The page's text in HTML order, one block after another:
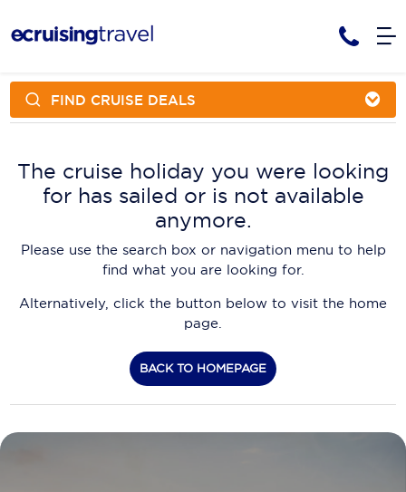
Cruise Packages
Cruise Only
Cruise Deals & Promotions
Cruise Lines
AmaWaterways
APT Cruising
Aurora Expeditions
Avalon Waterways
Blue Lagoon Cruises
Tour Packages
Contact Us
Request a Callback
My Bookings
FIND CRUISE DEALS
The cruise holiday you were looking
for has sailed or is not available
anymore.
Please use the search box or navigation menu to help
find what you are looking for.
Alternatively, click the button below to visit the home
page.
BACK TO HOMEPAGE